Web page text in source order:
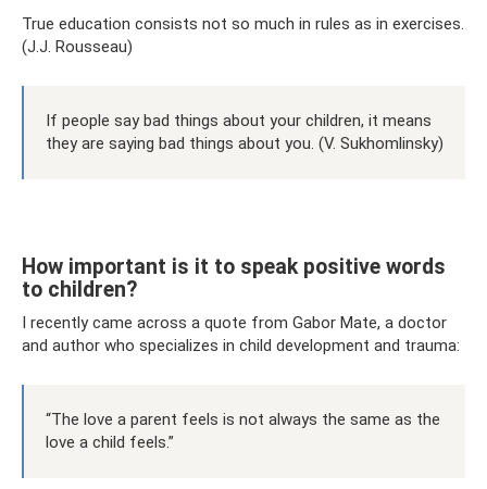
True education consists not so much in rules as in exercises.
(J.J. Rousseau)
If people say bad things about your children, it means
they are saying bad things about you. (V. Sukhomlinsky)
How important is it to speak positive words
to children?
I recently came across a quote from Gabor Mate, a doctor
and author who specializes in child development and trauma:
“The love a parent feels is not always the same as the
love a child feels.”